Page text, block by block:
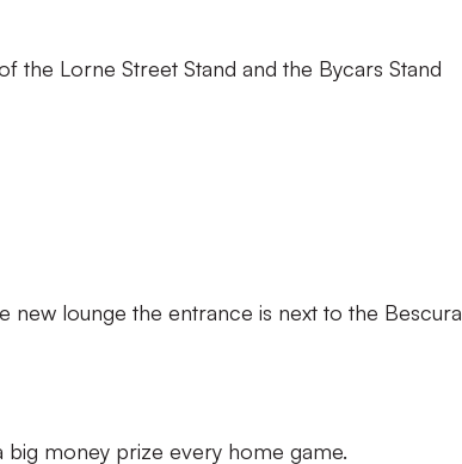
the Lorne Street Stand and the Bycars Stand
new lounge the entrance is next to the Bescura
money prize every home game.